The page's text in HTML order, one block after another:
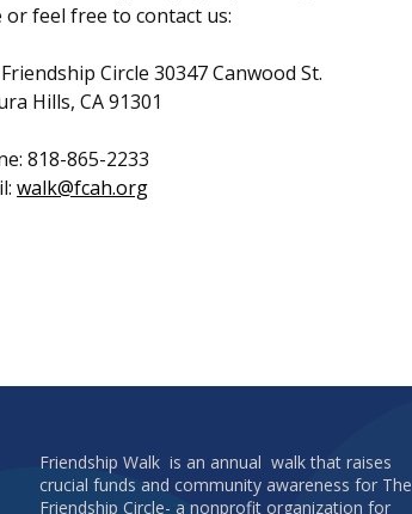
or feel free to contact us:
Circle 30347 Canwood St.
Hills, CA 91301
818-865-2233
walk@fcah.org
Friendship Walk is an annual walk that raises
crucial funds and community awareness for The
Friendship Circle- a nonprofit organization for